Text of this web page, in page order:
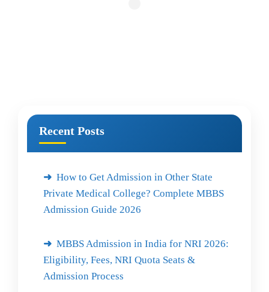
Recent Posts
How to Get Admission in Other State
Private Medical College? Complete MBBS
Admission Guide 2026
MBBS Admission in India for NRI 2026:
Eligibility, Fees, NRI Quota Seats &
Admission Process